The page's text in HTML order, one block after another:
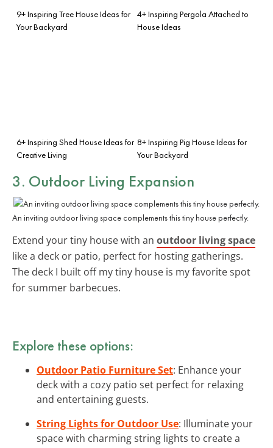
9+ Inspiring Tree House Ideas for
Your Backyard
4+ Inspiring Pergola Attached to
House Ideas
6+ Inspiring Shed House Ideas for
Creative Living
8+ Inspiring Pig House Ideas for
Your Backyard
3. Outdoor Living Expansion
An inviting outdoor living space complements this tiny house perfectly.
Extend your tiny house with an outdoor living space
like a deck or patio, perfect for hosting gatherings.
The deck I built off my tiny house is my favorite spot
for summer barbecues.
Explore these options:
Outdoor Patio Furniture Set: Enhance your
deck with a cozy patio set perfect for relaxing
and entertaining guests.
String Lights for Outdoor Use: Illuminate your
space with charming string lights to create a